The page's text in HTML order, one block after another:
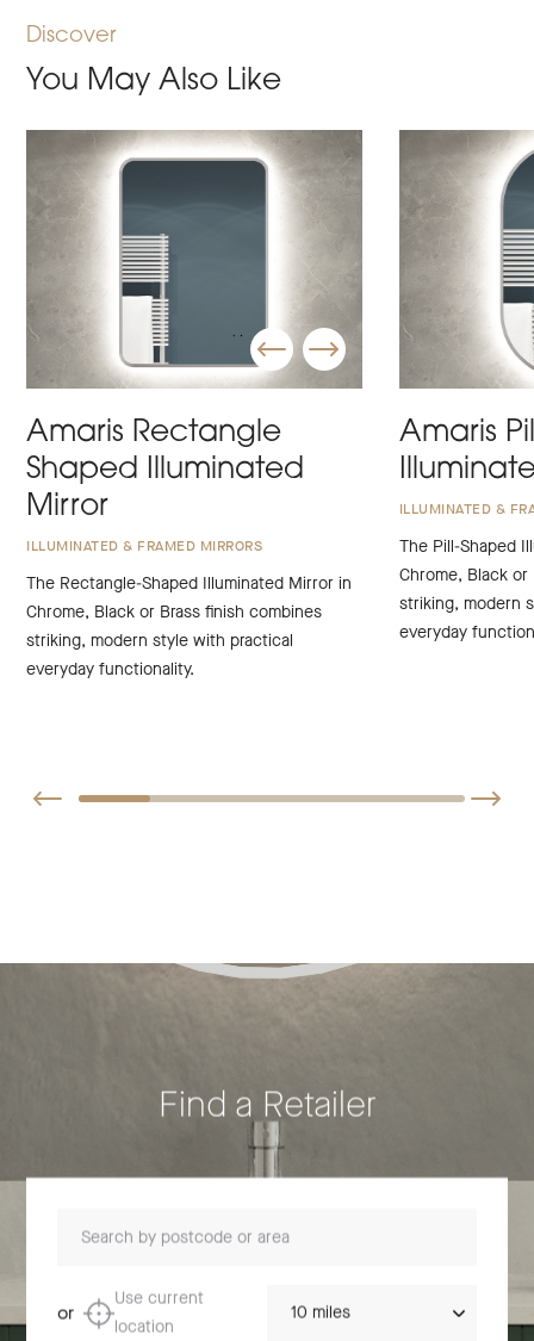
Discover
You May Also Like
Amaris Rectangle
Shaped Illuminated
Mirror
ILLUMINATED & FRAMED MIRRORS
The Rectangle-Shaped Illuminated Mirror in
Chrome, Black or Brass finish combines
striking, modern style with practical
everyday functionality.
Amaris
ILLUMINATED &
The Pill-Shaped
Chrome, Black
striking, modern
everyday
Find a Retailer
or
Use current
location